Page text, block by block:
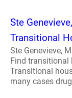
Ste
Transitional
Ste Genevieve,
Find transitional
Transitional
many cases